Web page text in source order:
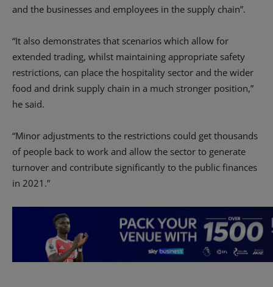
and the businesses and employees in the supply chain”.
“It also demonstrates that scenarios which allow for
extended trading, whilst maintaining appropriate safety
restrictions, can place the hospitality sector and the wider
food and drink supply chain in a much stronger position,”
he said.
“Minor adjustments to the restrictions could get thousands
of people back to work and allow the sector to generate
turnover and contribute significantly to the public finances
in 2021.”